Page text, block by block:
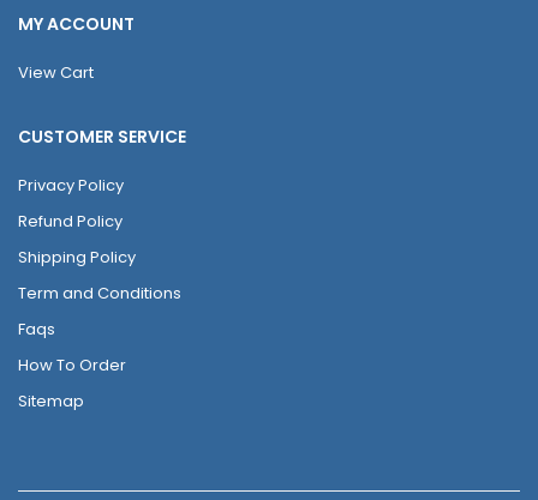
MY ACCOUNT
View Cart
CUSTOMER SERVICE
Privacy Policy
Refund Policy
Shipping Policy
Term and Conditions
Faqs
How To Order
Sitemap